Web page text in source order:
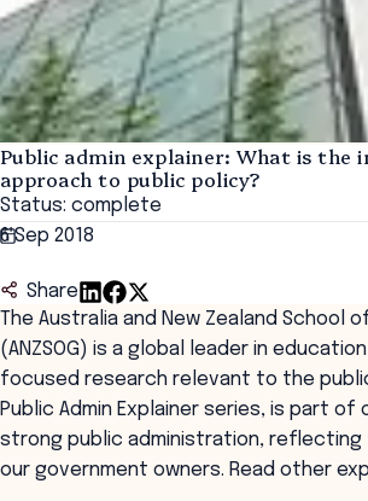
Public admin explainer: What is the
approach to public policy?
Status: complete
6 Sep 2018
Share
The Australia and New Zealand School
(ANZSOG) is a global leader in
focused research relevant to the
Public Admin Explainer series, is part
strong public administration,
our government owners. Read other